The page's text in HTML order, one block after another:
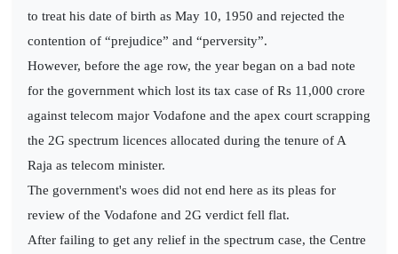
to treat his date of birth as May 10, 1950 and rejected the
contention of “prejudice” and “perversity”.
However, before the age row, the year began on a bad note
for the government which lost its tax case of Rs 11,000 crore
against telecom major Vodafone and the apex court scrapping
the 2G spectrum licences allocated during the tenure of A
Raja as telecom minister.
The government's woes did not end here as its pleas for
review of the Vodafone and 2G verdict fell flat.
After failing to get any relief in the spectrum case, the Centre